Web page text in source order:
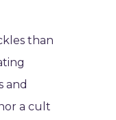
than
and
a cult